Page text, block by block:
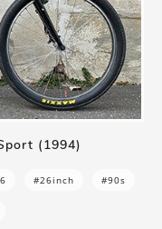
(1994)
#26inch #90s